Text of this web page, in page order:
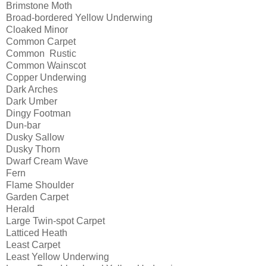
Brimstone Moth
Broad-bordered Yellow Underwing
Cloaked Minor
Common Carpet
Common Rustic
Common Wainscot
Copper Underwing
Dark Arches
Dark Umber
Dingy Footman
Dun-bar
Dusky Sallow
Dusky Thorn
Dwarf Cream Wave
Fern
Flame Shoulder
Garden Carpet
Herald
Large Twin-spot Carpet
Latticed Heath
Least Carpet
Least Yellow Underwing